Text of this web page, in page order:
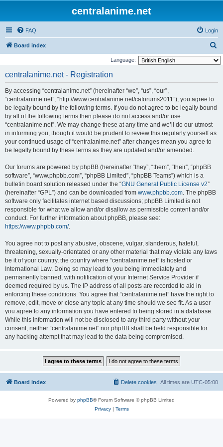
centralanime.net
FAQ Login
Board index
e
Language:
centralanime.net - Registration
By accessing “centralanime.net” (hereinafter “we”, “us”, “our”,
“centralanime.net”, “http://www.centralanime.net/caforums2011”), you agree to
be legally bound by the following terms. If you do not agree to be legally bound
by all of the following terms then please do not access and/or use
“centralanime.net”. We may change these at any time and we’ll do our utmost
in informing you, though it would be prudent to review this regularly yourself as
your continued usage of “centralanime.net” after changes mean you agree to
be legally bound by these terms as they are updated and/or amended.
Our forums are powered by phpBB (hereinafter “they”, “them”, “their”, “phpBB
software”, “www.phpbb.com”, “phpBB Limited”, “phpBB Teams”) which is a
bulletin board solution released under the “GNU General Public License v2”
(hereinafter “GPL”) and can be downloaded from www.phpbb.com. The phpBB
software only facilitates internet based discussions; phpBB Limited is not
responsible for what we allow and/or disallow as permissible content and/or
conduct. For further information about phpBB, please see:
https://www.phpbb.com/.
You agree not to post any abusive, obscene, vulgar, slanderous, hateful,
threatening, sexually-orientated or any other material that may violate any laws
be it of your country, the country where “centralanime.net” is hosted or
International Law. Doing so may lead to you being immediately and
permanently banned, with notification of your Internet Service Provider if
deemed required by us. The IP address of all posts are recorded to aid in
enforcing these conditions. You agree that “centralanime.net” have the right to
remove, edit, move or close any topic at any time should we see fit. As a user
you agree to any information you have entered to being stored in a database.
While this information will not be disclosed to any third party without your
consent, neither “centralanime.net” nor phpBB shall be held responsible for
any hacking attempt that may lead to the data being compromised.
Board index All times are UTC-05:00
Delete cookies
Powered by phpBB® Forum Software © phpBB Limited
Privacy| Terms